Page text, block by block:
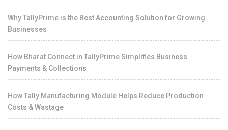
Why TallyPrime is the Best Accounting Solution for Growing
Businesses
How Bharat Connect in TallyPrime Simplifies Business
Payments & Collections
How Tally Manufacturing Module Helps Reduce Production
Costs & Wastage